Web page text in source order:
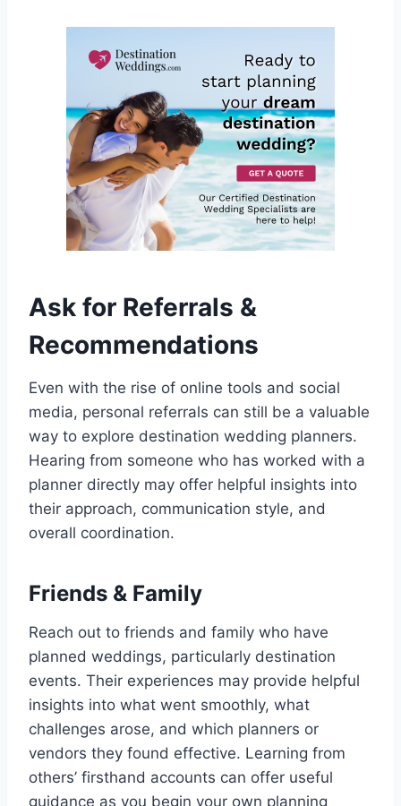
Ask for Referrals &
Recommendations
Even with the rise of online tools and social
media, personal referrals can still be a valuable
way to explore destination wedding planners.
Hearing from someone who has worked with a
planner directly may offer helpful insights into
their approach, communication style, and
overall coordination.
Friends & Family
Reach out to friends and family who have
planned weddings, particularly destination
events. Their experiences may provide helpful
insights into what went smoothly, what
challenges arose, and which planners or
vendors they found effective. Learning from
others’ firsthand accounts can offer useful
guidance as you begin your own planning